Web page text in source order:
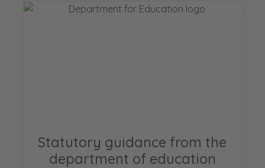
Statutory guidance from the
department of education